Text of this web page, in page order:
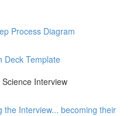
Process Diagram
Deck Template
Interview
the Interview... becoming their